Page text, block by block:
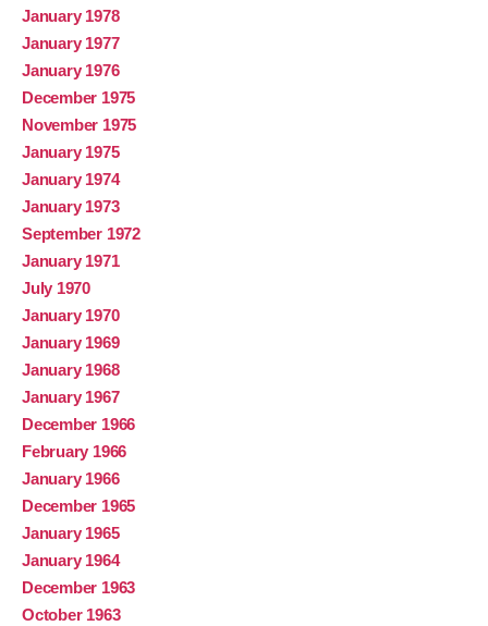
January 1978
January 1977
January 1976
December 1975
November 1975
January 1975
January 1974
January 1973
September 1972
January 1971
July 1970
January 1970
January 1969
January 1968
January 1967
December 1966
February 1966
January 1966
December 1965
January 1965
January 1964
December 1963
October 1963